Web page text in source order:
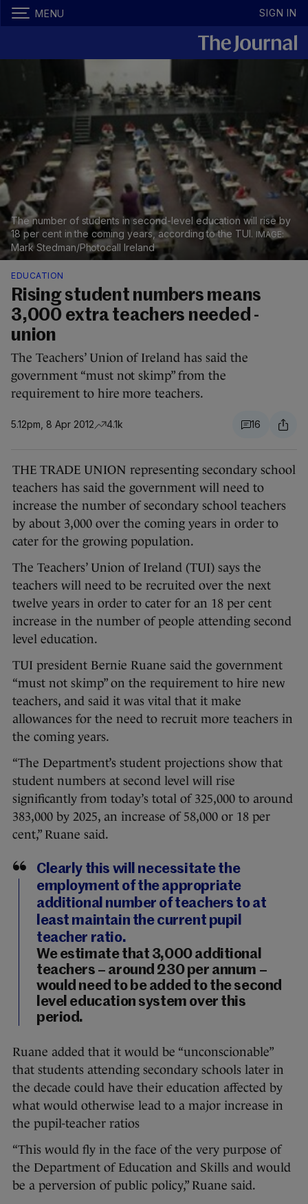
MENU SIGN IN
The number of students in second-level education will rise by
18 per cent in the coming years, according to the TUI.
Mark Stedman/Photocall Ireland
EDUCATION
Rising student numbers means
3,000 extra teachers needed -
union
The Teachers’ Union of Ireland has said the
government “must not skimp” from the
requirement to hire more teachers.
5.12pm, 8 Apr 2012 4.1k 16
THE TRADE UNION representing secondary school
teachers has said the government will need to
increase the number of secondary school teachers
by about 3,000 over the coming years in order to
cater for the growing population.
The Teachers’ Union of Ireland (TUI) says the
teachers will need to be recruited over the next
twelve years in order to cater for an 18 per cent
increase in the number of people attending second
level education.
TUI president Bernie Ruane said the government
“must not skimp” on the requirement to hire new
teachers, and said it was vital that it make
allowances for the need to recruit more teachers in
the coming years.
“The Department’s student projections show that
student numbers at second level will rise
significantly from today’s total of 325,000 to around
383,000 by 2025, an increase of 58,000 or 18 per
cent,” Ruane said.
Clearly this will necessitate the
employment of the appropriate
additional number of teachers to at
least maintain the current pupil
teacher ratio.
We estimate that 3,000 additional
teachers – around 230 per annum –
would need to be added to the second
level education system over this
period.
Ruane added that it would be “unconscionable”
that students attending secondary schools later in
the decade could have their education affected by
what would otherwise lead to a major increase in
the pupil-teacher ratios
“This would fly in the face of the very purpose of
the Department of Education and Skills and would
be a perversion of public policy,” Ruane said.